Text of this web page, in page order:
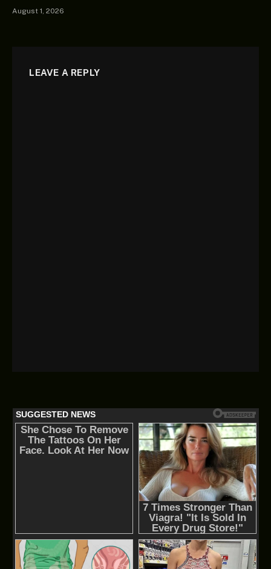
August 1, 2026
LEAVE A REPLY